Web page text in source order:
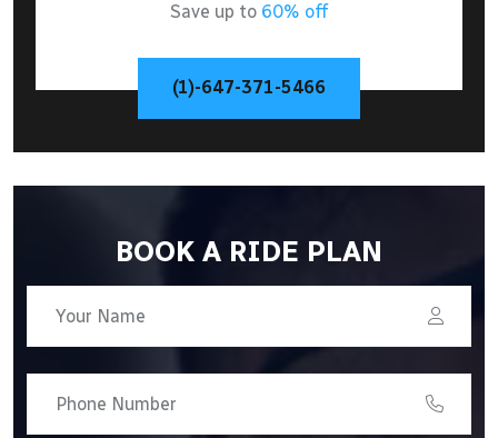
Save up to 60% off
(1)-647-371-5466
BOOK A RIDE PLAN